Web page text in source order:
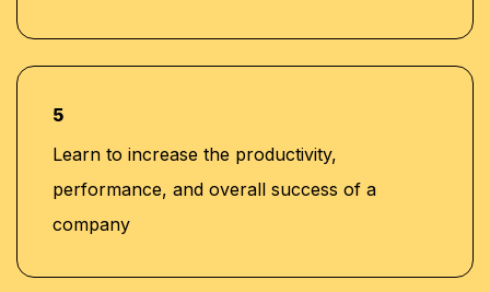
5
Learn to increase the productivity,
performance, and overall success of a
company